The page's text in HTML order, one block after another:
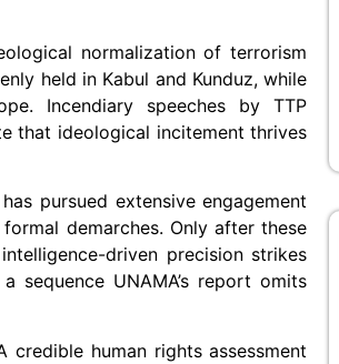
normalization of terrorism
held in Kabul and Kunduz, while
Incendiary speeches by TTP
that ideological incitement thrives
pursued extensive engagement
demarches. Only after these
driven precision strikes
sequence UNAMA’s report omits
human rights assessment